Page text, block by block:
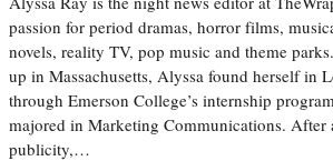
passion for period dramas, horror films,
novels, reality TV, pop music and theme
up in Massachusetts, Alyssa found herself in
through Emerson College’s internship
majored in Marketing Communications. After
publicity,…